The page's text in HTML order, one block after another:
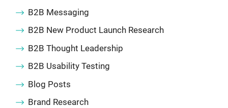
B2B Messaging
B2B New Product Launch Research
B2B Thought Leadership
B2B Usability Testing
Blog Posts
Brand Research